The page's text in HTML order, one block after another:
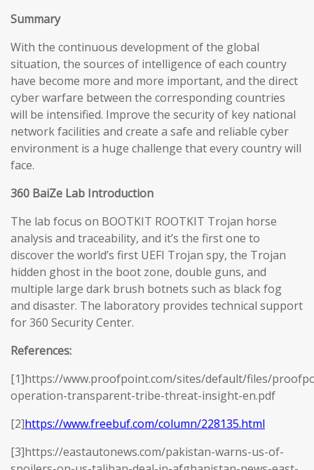
Summary
With the continuous development of the global
situation, the sources of intelligence of each country
have become more and more important, and the direct
cyber warfare between the corresponding countries
will be intensified. Improve the security of key national
network facilities and create a safe and reliable cyber
environment is a huge challenge that every country will
face.
360 BaiZe Lab Introduction
The lab focus on BOOTKIT ROOTKIT Trojan horse
analysis and traceability, and it’s the first one to
discover the world’s first UEFI Trojan spy, the Trojan
hidden ghost in the boot zone, double guns, and
multiple large dark brush botnets such as black fog
and disaster. The laboratory provides technical support
for 360 Security Center.
References:
[1]https://www.proofpoint.com/sites/default/files/
operation-transparent-tribe-threat-insight-en.pdf
[2]https://www.freebuf.com/column/228135.html
[3]https://eastautonews.com/pakistan-warns-us-of-